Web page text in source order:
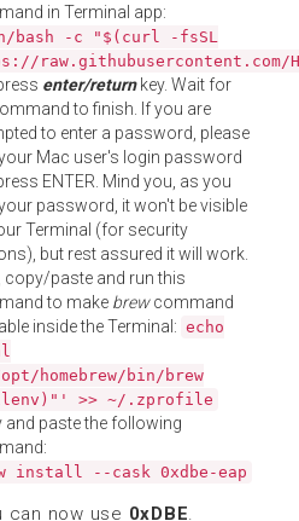
in Terminal app:
bash -c "$(curl -fsSL
enter/returnkey. Wait for
to finish. If you are
to enter a password, please
Mac user's login password
ENTER. Mind you, as you
password, it won't be visible
Terminal (for security
but rest assured it will work.
copy/paste and run this
to make brewcommand
inside the Terminal: echo
homebrew/bin/brew
>> ~/.zprofile
and paste the following
install --cask 0xdbe-eap
can now use 0xDBE.